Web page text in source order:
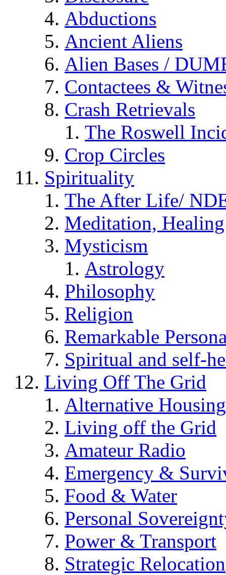
Abductions
Ancient Aliens
Alien Bases /
Contactees &
Crash Retrievals
The Roswell
Crop Circles
Spirituality
The After Life/
Meditation,
Mysticism
Astrology
Philosophy
Religion
Remarkable
Spiritual and self-
Living Off The Grid
Alternative Housing
Living off the Grid
Amateur Radio
Emergency &
Food & Water
Personal
Power & Transport
Strategic Relocation